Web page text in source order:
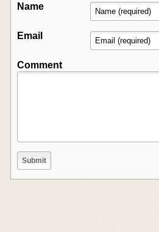
Name
Email
Comment